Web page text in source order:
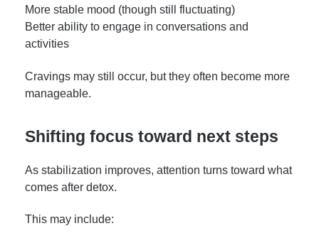
More stable mood (though still fluctuating)
Better ability to engage in conversations and
activities
Cravings may still occur, but they often become more
manageable.
Shifting focus toward next steps
As stabilization improves, attention turns toward what
comes after detox.
This may include: